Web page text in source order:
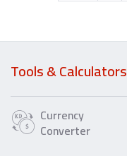
Tools & Calculators
Currency
Converter